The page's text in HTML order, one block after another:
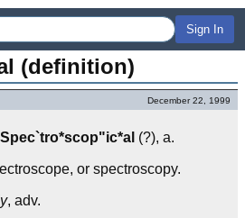
Sign In
(definition)
December 22, 1999
Spec`tro*scop"ic*al (?), a.
or spectroscopy.
, adv.